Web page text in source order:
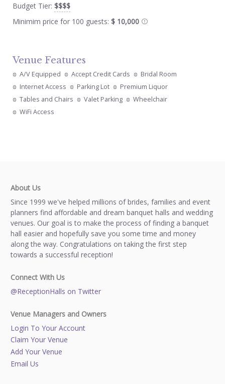
Budget Tier: $$$$
Minimim price for 100 guests: $ 10,000
Venue Features
A/V Equipped Accept Credit Cards
Bridal Room
Internet Access
Parking Lot
Premium Liquor
Tables and Chairs
Valet Parking
Wheelchair
WiFi Access
About Us
Since 1999 we've helped millions of brides, families and event
planners find affordable and dream banquet halls and wedding
venues. Our goal is to make the process of finding a banquet
hall easier and hopefully save you some time and money
along the way. Congratulations on taking the first step
towards a successful reception!
Connect With Us
@ReceptionHalls on Twitter
Venue Managers and Owners
Login To Your Account
Claim Your Venue
Add Your Venue
Email Us